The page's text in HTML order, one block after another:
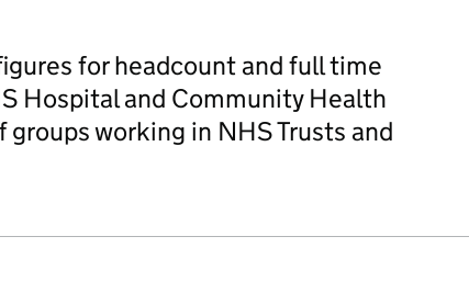
for headcount and full time
Hospital and Community Health
working in NHS Trusts and